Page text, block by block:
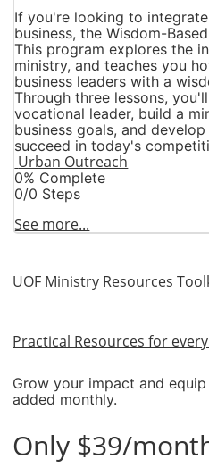
If you're looking to
business, the Wisdom-
This program explores the
ministry, and teaches you
business leaders with a
Through three lessons,
vocational leader, build a
business goals, and
succeed in today's
Urban Outreach
0% Complete
0/0 Steps
See more...
UOF Ministry Resources
Practical Resources for
Grow your impact and
added monthly.
Only $39/